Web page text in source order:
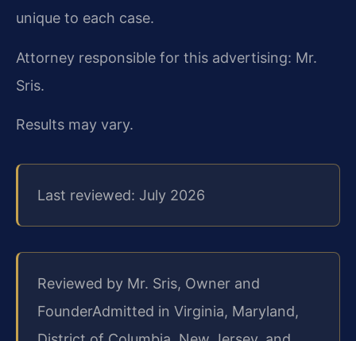
unique to each case.
Attorney responsible for this advertising: Mr.
Sris.
Results may vary.
Last reviewed: July 2026
Reviewed by Mr. Sris, Owner and
FounderAdmitted in Virginia, Maryland,